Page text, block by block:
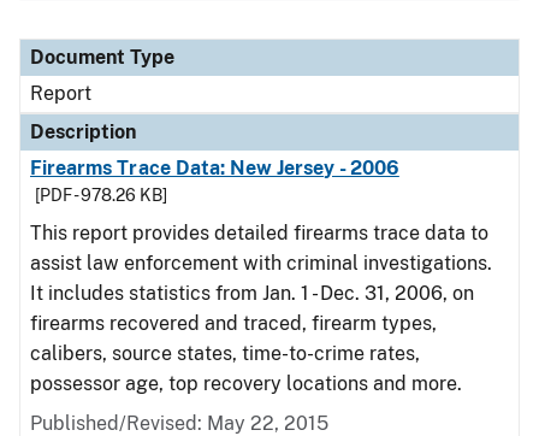
Document Type
Report
Description
Firearms Trace Data: New Jersey - 2006
[PDF - 978.26 KB]
This report provides detailed firearms trace data to
assist law enforcement with criminal investigations.
It includes statistics from Jan. 1 - Dec. 31, 2006, on
firearms recovered and traced, firearm types,
calibers, source states, time-to-crime rates,
possessor age, top recovery locations and more.
Published/Revised: May 22, 2015